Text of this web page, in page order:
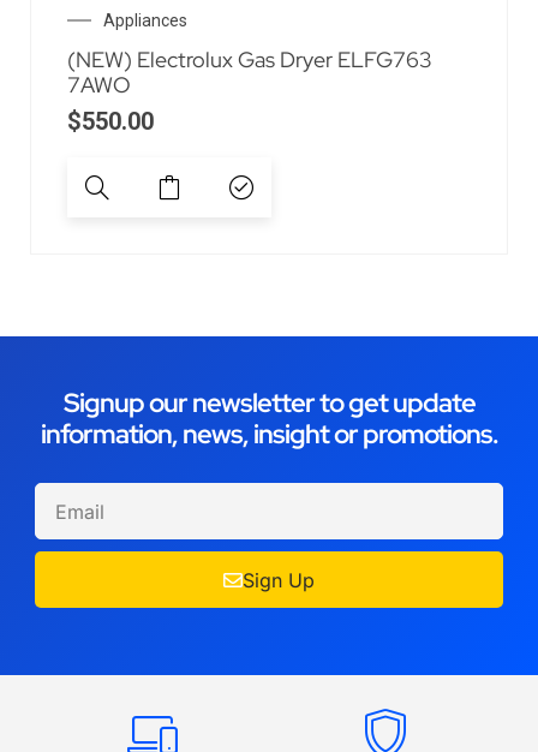
Appliances
(NEW) Electrolux Gas Dryer ELFG763
7AWO
$550.00
Signup our newsletter to get update
information, news, insight or promotions.
Sign Up